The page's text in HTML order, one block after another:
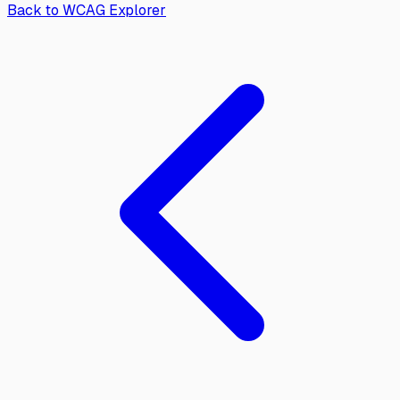
Back to WCAG Explorer